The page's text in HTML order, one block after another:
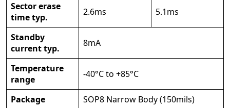
Sector erase
time typ.
2.6ms 5.1ms
Standby
current typ.
8mA
Temperature
range
-40°C to +85°C
Package
SOP8 Narrow Body (150mils)